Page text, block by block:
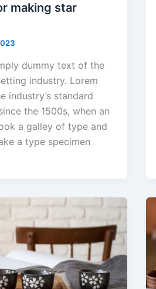
making star
dummy text of the
industry. Lorem
industry’s standard
the 1500s, when an
a galley of type and
a type specimen